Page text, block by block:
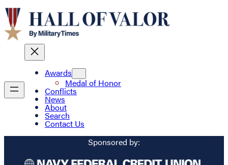
Awards
Medal of Honor
Conflicts
News
About
Search
Contact Us
Sponsored by: